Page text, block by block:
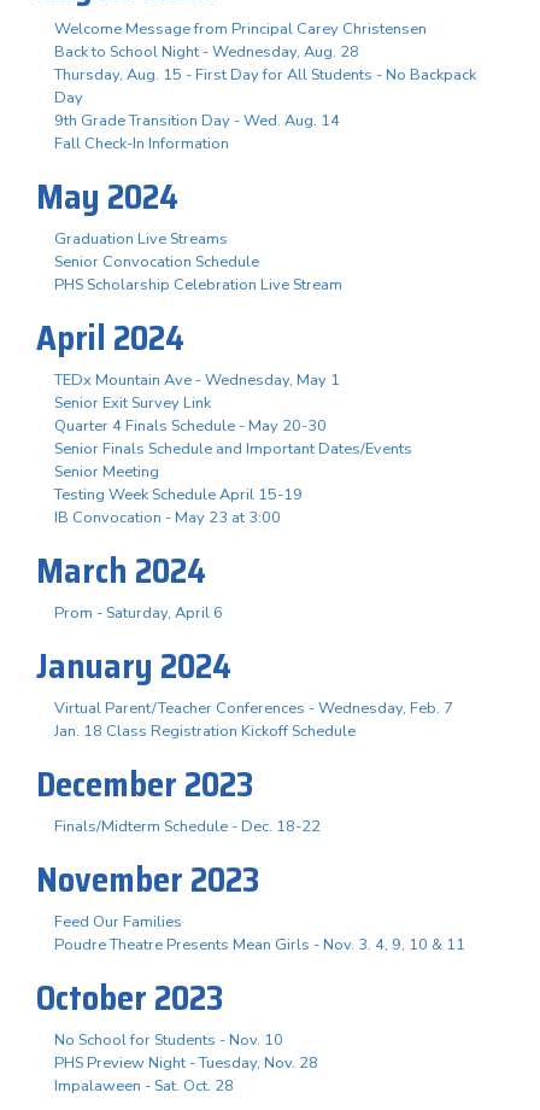
Welcome Message from Principal Carey Christensen
Back to School Night - Wednesday, Aug. 28
Thursday, Aug. 15 - First Day for All Students - No Backpack
Day
9th Grade Transition Day - Wed. Aug. 14
Fall Check-In Information
May 2024
Graduation Live Streams
Senior Convocation Schedule
PHS Scholarship Celebration Live Stream
April 2024
TEDx Mountain Ave - Wednesday, May 1
Senior Exit Survey Link
Quarter 4 Finals Schedule - May 20-30
Senior Finals Schedule and Important Dates/Events
Senior Meeting
Testing Week Schedule April 15-19
IB Convocation - May 23 at 3:00
March 2024
Prom - Saturday, April 6
January 2024
Virtual Parent/Teacher Conferences - Wednesday, Feb. 7
Jan. 18 Class Registration Kickoff Schedule
December 2023
Finals/Midterm Schedule - Dec. 18-22
November 2023
Feed Our Families
Poudre Theatre Presents Mean Girls - Nov. 3. 4, 9, 10 & 11
October 2023
No School for Students - Nov. 10
PHS Preview Night - Tuesday, Nov. 28
Impalaween - Sat. Oct. 28